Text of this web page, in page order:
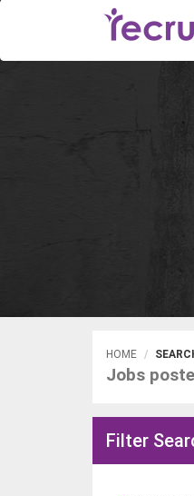
HOME
Jobs
Filter